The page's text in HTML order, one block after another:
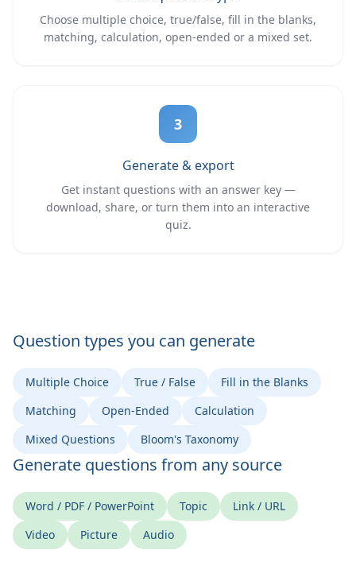
Choose multiple choice, true/false, fill in the blanks,
matching, calculation, open-ended or a mixed set.
3
Generate & export
Get instant questions with an answer key —
download, share, or turn them into an interactive
quiz.
Question types you can generate
Multiple Choice True / False
Fill in the Blanks
Matching
Open-Ended
Calculation
Mixed Questions
Bloom's Taxonomy
Generate questions from any source
Word / PDF / PowerPoint Topic
Link / URL
Video
Picture Audio